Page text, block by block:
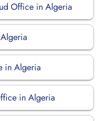
Office in Algeria
in Algeria
in Algeria